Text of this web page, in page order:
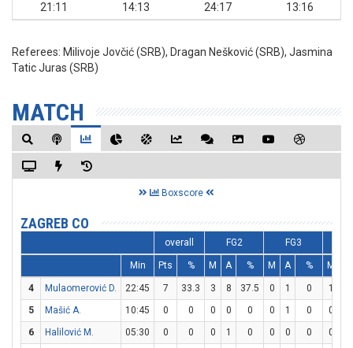
21:11
14:13 24:17 13:16
Referees: Milivoje Jovčić (SRB), Dragan Nešković (SRB), Jasmina
Tatic Juras (SRB)
MATCH
Boxscore
ZAGREB CO
overall FG2 FG3
Min Pts % M A % M A % M
4 Mulaomerović D. 22:45 7 33.3 3 8 37.5 0 1 0 1
5
Mašić A. 10:45 0 0 0 0 0 0 1 0 0
6
Halilović M. 05:30 0 0 0 1 0 0 0 0 0